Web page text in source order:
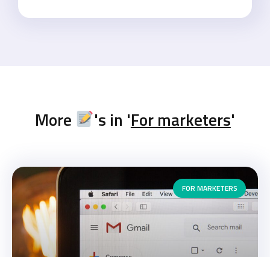
More 's in 'For marketers'
FOR MARKETERS